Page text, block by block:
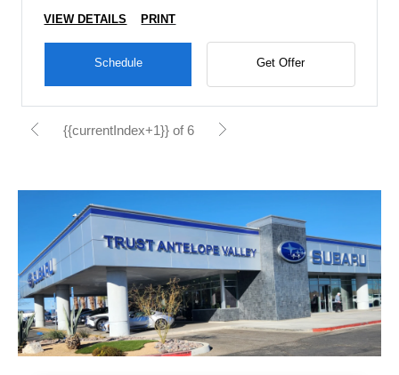
VIEW DETAILS PRINT
Schedule Get Offer
{{currentIndex+1}} of 6